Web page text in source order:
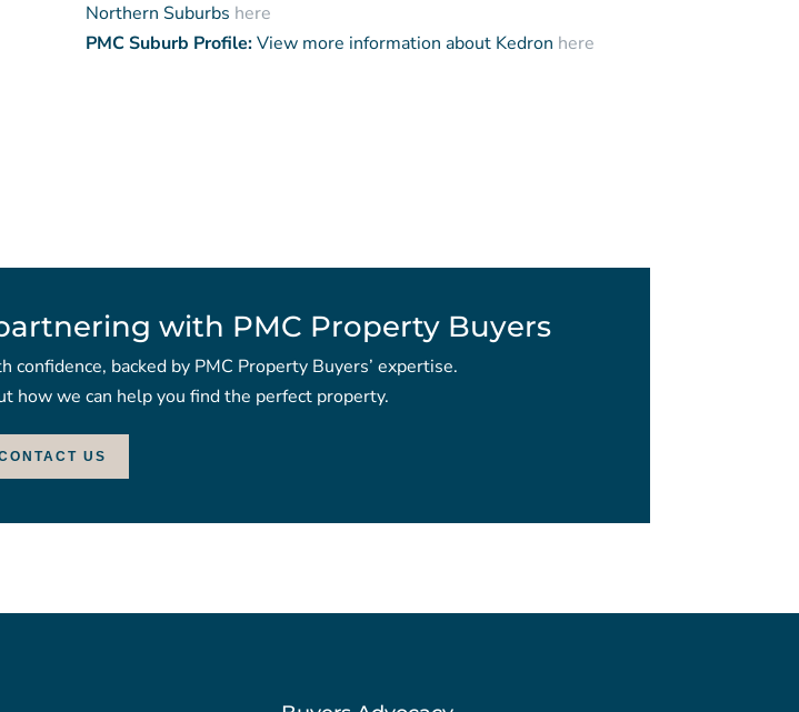
Northern Suburbs here
PMC Suburb Profile:View more information about Kedron here
with PMC Property Buyers
confidence, backed by PMC Property Buyers’ expertise.
how we can help you find the perfect property.
US